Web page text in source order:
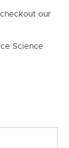
our
Science